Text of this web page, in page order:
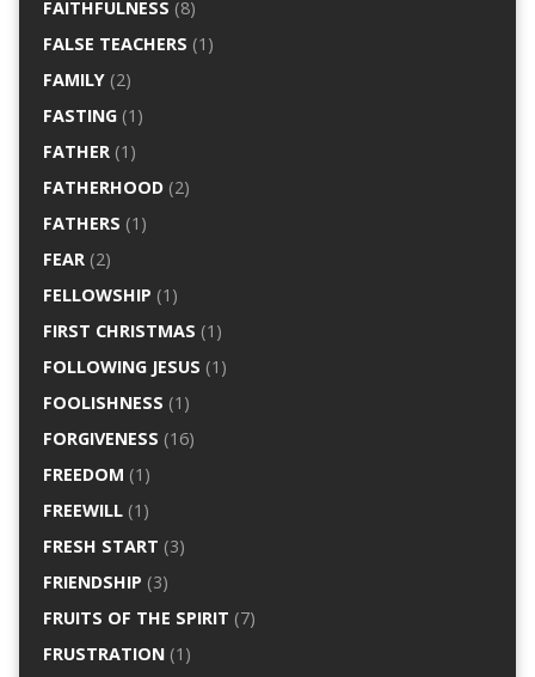
FAITHFULNESS (8)
FALSE TEACHERS (1)
FAMILY(2)
FASTING(1)
FATHER(1)
FATHERHOOD(2)
FATHERS (1)
FEAR(2)
FELLOWSHIP (1)
FIRST CHRISTMAS (1)
FOLLOWING JESUS (1)
FOOLISHNESS (1)
FORGIVENESS (16)
FREEDOM (1)
FREEWILL(1)
FRESH START (3)
FRIENDSHIP (3)
FRUITS OF THE SPIRIT (7)
FRUSTRATION(1)